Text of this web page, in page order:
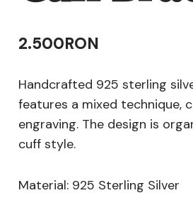
2.500RON
Handcrafted 925 sterling
features a mixed technique,
engraving. The design is
cuff style.
Material: 925 Sterling Silver